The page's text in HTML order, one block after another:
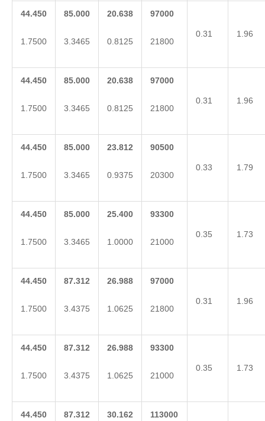
44.450
1.7500
85.000
3.3465
20.638
0.8125
97000
21800
0.31 1.96
44.450
1.7500
85.000
3.3465
20.638
0.8125
97000
21800
0.31 1.96
44.450
1.7500
85.000
3.3465
23.812
0.9375
90500
20300
0.33 1.79
44.450
1.7500
85.000
3.3465
25.400
1.0000
93300
21000
0.35 1.73
44.450
1.7500
87.312
3.4375
26.988
1.0625
97000
21800
0.31 1.96
44.450
1.7500
87.312
3.4375
26.988
1.0625
93300
21000
0.35 1.73
44.450 87.312 30.162 113000